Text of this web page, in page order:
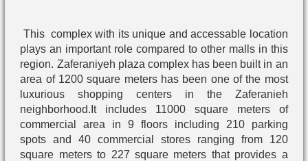
This complex with its unique and accessable location
plays an important role compared to other malls in this
region. Zaferaniyeh plaza complex has been built in an
area of 1200 square meters has been one of the most
luxurious shopping centers in the Zaferanieh
neighborhood.It includes 11000 square meters of
commercial area in 9 floors including 210 parking
spots and 40 commercial stores ranging from 120
square meters to 227 square meters that provides a